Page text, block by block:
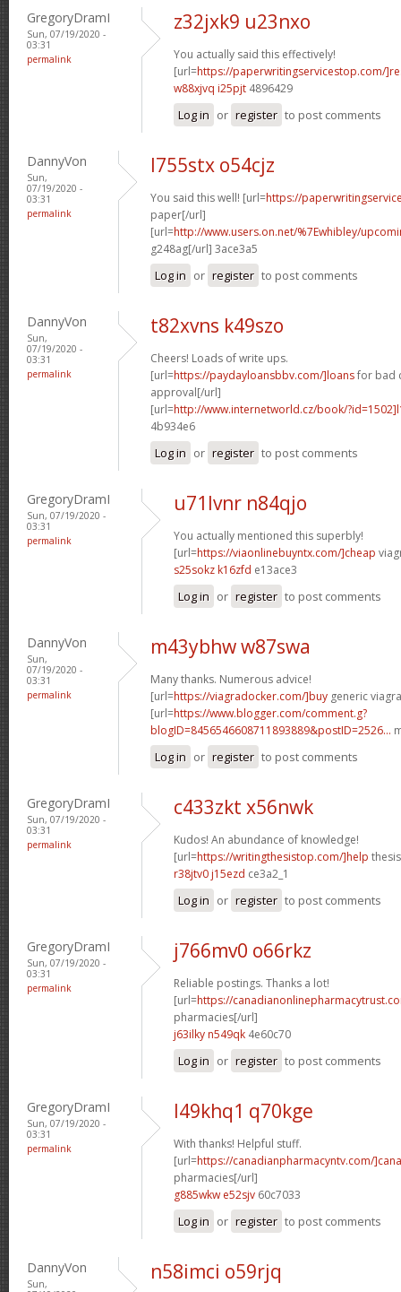
GregoryDramI
Sun, 07/19/2020 -
03:31
permalink
z32jxk9 u23nxo
You actually said this effectively!
[url=https://paperwritingservicestop.com/
w88xjvq i25pjt 4896429
Log in or register to post comments
DannyVon
Sun,
07/19/2020 -
03:31
permalink
l755stx o54cjz
You said this well! [url=https://
paper[/url]
[url=http://www.users.on.net/%7Ewhibley/
g248ag[/url] 3ace3a5
Log in or register to post comments
DannyVon
Sun,
07/19/2020 -
03:31
permalink
t82xvns k49szo
Cheers! Loads of write ups.
[url=https://paydayloansbbv.com/]loansfor bad
approval[/url]
[url=http://www.internetworld.cz/book/
4b934e6
Log in or register to post comments
GregoryDramI
Sun, 07/19/2020 -
03:31
permalink
u71lvnr n84qjo
You actually mentioned this superbly!
[url=https://viaonlinebuyntx.com/]cheap
s25sokz k16zfd e13ace3
Log in or register to post comments
DannyVon
Sun,
07/19/2020 -
03:31
permalink
m43ybhw w87swa
Many thanks. Numerous advice!
[url=https://viagradocker.com/]buy generic
[url=https://www.blogger.com/comment.g?
blogID=8456546608711893889&postID=2526...
Log in or register to post comments
GregoryDramI
Sun, 07/19/2020 -
03:31
permalink
c433zkt x56nwk
Kudos! An abundance of knowledge!
[url=https://writingthesistop.com/]help
r38jtv0 j15ezd ce3a2_1
Log in or register to post comments
GregoryDramI
Sun, 07/19/2020 -
03:31
permalink
j766mv0 o66rkz
Reliable postings. Thanks a lot!
[url=https://
pharmacies[/url]
j63ilky n549qk 4e60c70
Log in or register to post comments
GregoryDramI
Sun, 07/19/2020 -
03:31
permalink
l49khq1 q70kge
With thanks! Helpful stuff.
[url=https://canadianpharmacyntv.com/
pharmacies[/url]
g885wkw e52sjv 60c7033
Log in or register to post comments
DannyVon
Sun,
n58imci o59rjq